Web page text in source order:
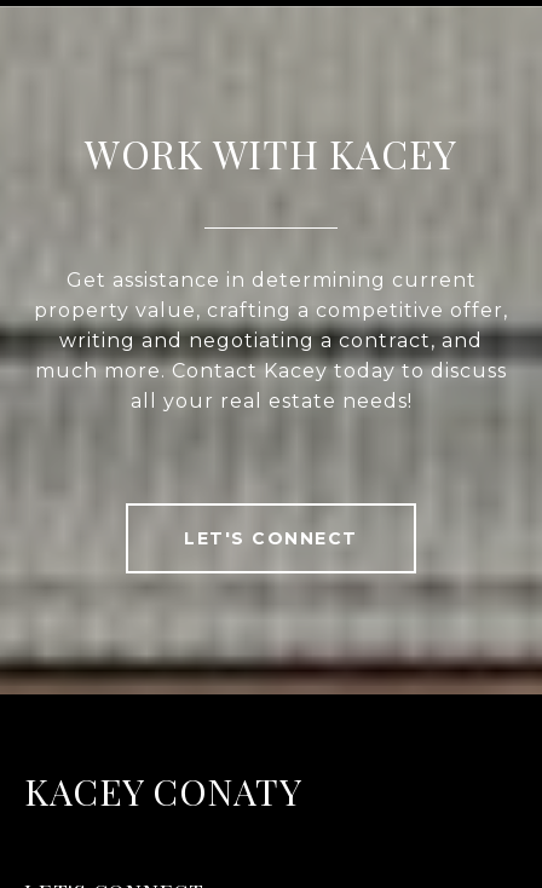
WORK WITH KACEY
Get assistance in determining current
property value, crafting a competitive offer,
writing and negotiating a contract, and
much more. Contact Kacey today to discuss
all your real estate needs!
LET'S CONNECT
KACEY CONATY